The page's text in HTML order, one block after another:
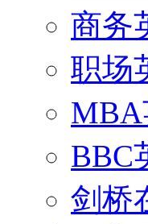
商务
职场
BBC
剑桥